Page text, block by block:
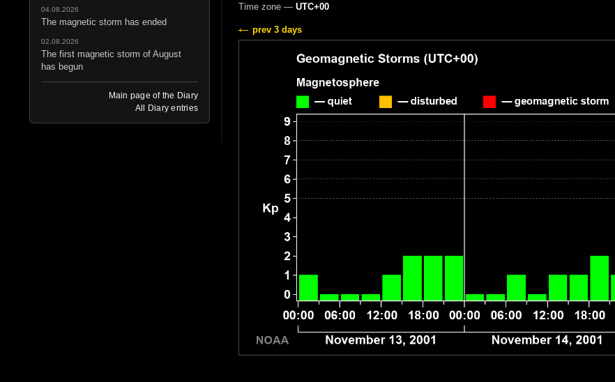
04.08.2026
The magnetic storm has ended
02.08.2026
The first magnetic storm of August
has begun
Main page of the Diary
All Diary entries
Time zone — UTC+00
prev 3 days